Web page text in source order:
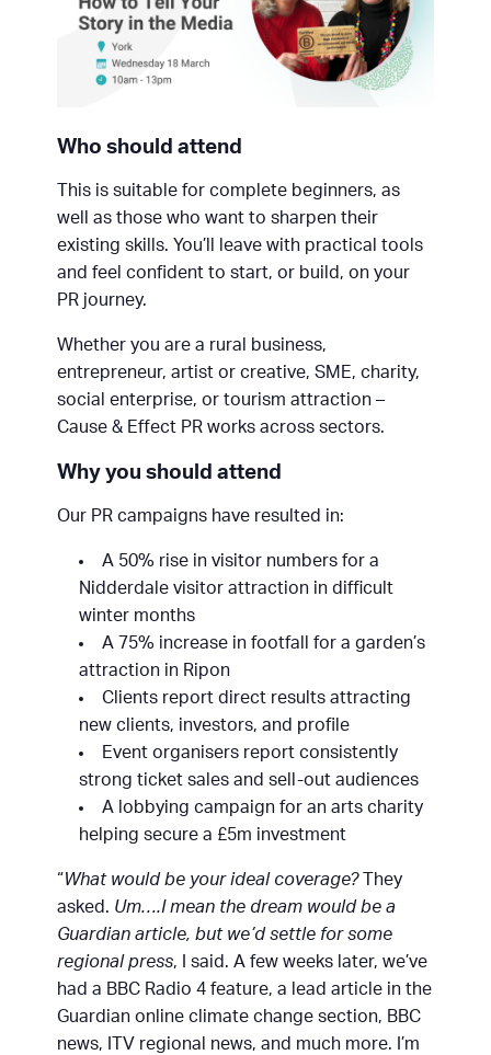
Who should attend
This is suitable for complete beginners, as
well as those who want to sharpen their
existing skills. You’ll leave with practical tools
and feel confident to start, or build, on your
PR journey.
Whether you are a rural business,
entrepreneur, artist or creative, SME, charity,
social enterprise, or tourism attraction –
Cause & Effect PR works across sectors.
Why you should attend
Our PR campaigns have resulted in:
A 50% rise in visitor numbers for a
Nidderdale visitor attraction in difficult
winter months
A 75% increase in footfall for a garden’s
attraction in Ripon
Clients report direct results attracting
new clients, investors, and profile
Event organisers report consistently
strong ticket sales and sell-out audiences
A lobbying campaign for an arts charity
helping secure a £5m investment
“What would be your ideal coverage?They
asked. Um….I mean the dream would be a
Guardian article, but we’d settle for some
regional press, I said. A few weeks later, we’ve
had a BBC Radio 4 feature, a lead article in the
Guardian online climate change section, BBC
news, ITV regional news, and much more. I’m